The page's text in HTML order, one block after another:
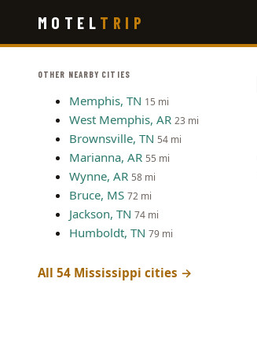
main
MOTEL TRIP
OTHER NEARBY CITIES
Memphis, TN 15 mi
West Memphis, AR 23 mi
Brownsville, TN 54 mi
Marianna, AR 55 mi
Wynne, AR 58 mi
Bruce, MS 72 mi
Jackson, TN 74 mi
Humboldt, TN 79 mi
All 54 Mississippi cities →